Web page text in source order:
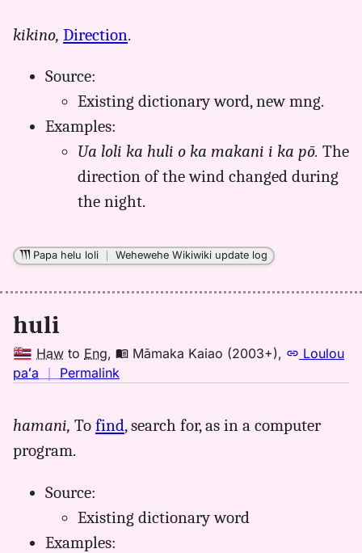
huli,
(2003+),
Eng
kikino, Direction.
Source:
Existing dictionary word, new mng.
Examples:
Ua loli ka huli o ka makani i ka pō. The
direction of the wind changed during
the night.
Papa helu loli ｜Wehewehe Wikiwiki update log
huli
Haw to Eng, Māmaka Kaiao (2003+),
Loulou
paʻa ｜ Permalink
huli,
Hwn
to
hamani, To find, search for, as in a computer
program.
Source:
Existing dictionary word
Examples: